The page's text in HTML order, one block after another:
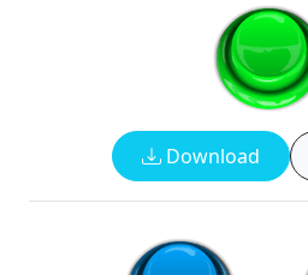
Download